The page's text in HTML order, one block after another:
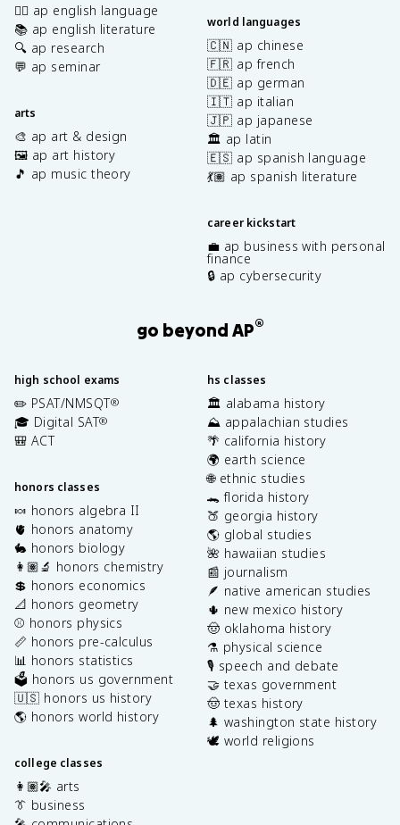
✍🏽 ap english language
📚 ap english literature
🔍 ap research
💬 ap seminar
arts
🎨 ap art & design
🖼️ ap art history
🎵 ap music theory
world languages
🇨🇳 ap chinese
🇫🇷 ap french
🇩🇪 ap german
🇮🇹 ap italian
🇯🇵 ap japanese
🏛️ ap latin
🇪🇸 ap spanish language
💃🏽 ap spanish literature
career kickstart
💼 ap business with personal
finance
🔒 ap cybersecurity
go beyond AP®
high school exams
✏️ PSAT/NMSQT®
🎓 Digital SAT®
🎒 ACT
honors classes
🍬 honors algebra II
🫀 honors anatomy
🐇 honors biology
👩🏽‍🔬 honors chemistry
💲 honors economics
📐 honors geometry
⚾️ honors physics
📏 honors pre-calculus
📊 honors statistics
🗳️ honors us government
🇺🇸 honors us history
🌎 honors world history
college classes
👩🏽‍🎤 arts
👔 business
hs classes
🏛️ alabama history
⛰️ appalachian studies
🌴 california history
🌍 earth science
🌐 ethnic studies
🐊 florida history
🍑 georgia history
🌎 global studies
🌺 hawaiian studies
📰 journalism
🪶 native american studies
🌵 new mexico history
🤠 oklahoma history
⚗️ physical science
🎙️ speech and debate
🤝 texas government
🤠 texas history
🌲 washington state history
🕊️ world religions